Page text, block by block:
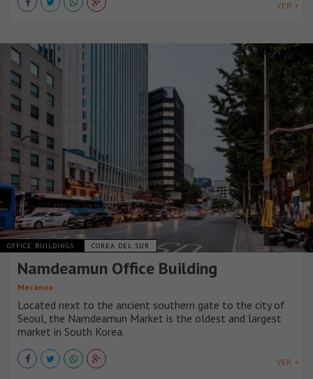
VER +
OFFICE BUILDINGS COREA DEL SUR
Namdeamun Office Building
Mecanoo
Located next to the ancient southern gate to the city of
Seoul, the Namdeamun Market is the oldest and largest
market in South Korea.
VER +